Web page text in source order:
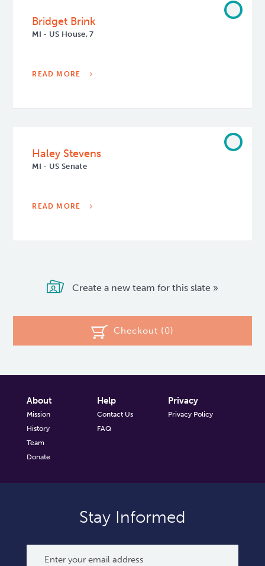
Bridget Brink
MI - US House, 7
READ MORE
Haley Stevens
MI - US Senate
READ MORE
Create a new team for this slate »
Checkout (0)
About
Mission
History
Team
Donate
Help
Contact Us
FAQ
Privacy
Privacy Policy
Stay Informed